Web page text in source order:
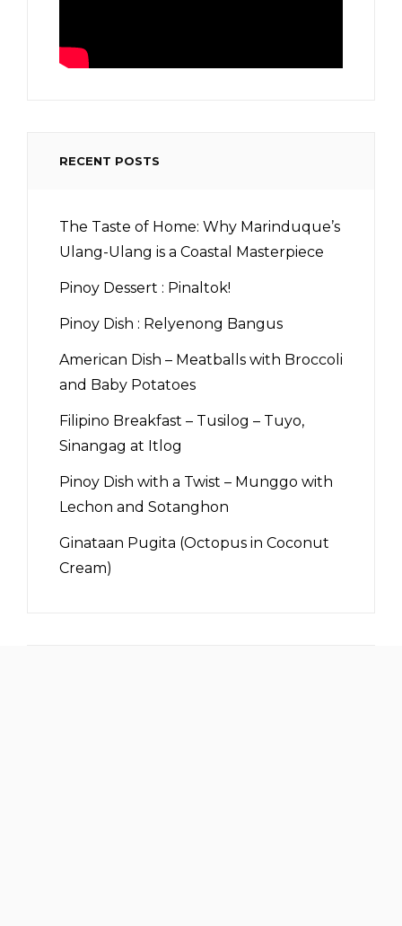
RECENT POSTS
The Taste of Home: Why Marinduque’s
Ulang-Ulang is a Coastal Masterpiece
Pinoy Dessert : Pinaltok!
Pinoy Dish : Relyenong Bangus
American Dish – Meatballs with Broccoli
and Baby Potatoes
Filipino Breakfast – Tusilog – Tuyo,
Sinangag at Itlog
Pinoy Dish with a Twist – Munggo with
Lechon and Sotanghon
Ginataan Pugita (Octopus in Coconut
Cream)